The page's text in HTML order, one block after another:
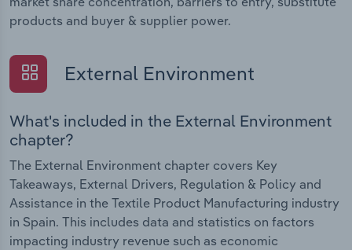
products and buyer & supplier power.
External Environment
What's included in the External Environment
chapter?
The External Environment chapter covers Key
Takeaways, External Drivers, Regulation & Policy and
Assistance in the Textile Product Manufacturing industry
in Spain. This includes data and statistics on factors
impacting industry revenue such as economic